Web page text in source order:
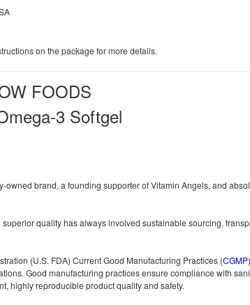
on the package for more details.
FOODS
3 Softgel
brand, a founding supporter of Vitamin Angels, and
quality has always involved sustainable sourcing,
(U.S. FDA) Current Good Manufacturing Practices (CGMP
Good manufacturing practices ensure compliance with
highly reproducible product quality and safety.